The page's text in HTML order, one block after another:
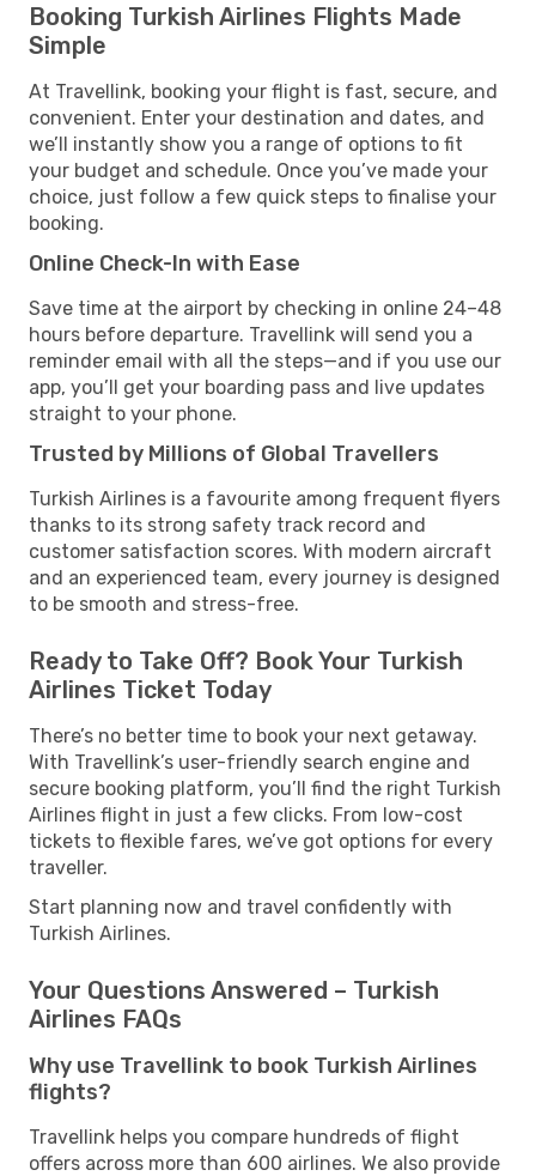
Booking Turkish Airlines Flights Made
Simple
At Travellink, booking your flight is fast, secure, and
convenient. Enter your destination and dates, and
we’ll instantly show you a range of options to fit
your budget and schedule. Once you’ve made your
choice, just follow a few quick steps to finalise your
booking.
Online Check-In with Ease
Save time at the airport by checking in online 24–48
hours before departure. Travellink will send you a
reminder email with all the steps—and if you use our
app, you’ll get your boarding pass and live updates
straight to your phone.
Trusted by Millions of Global Travellers
Turkish Airlines is a favourite among frequent flyers
thanks to its strong safety track record and
customer satisfaction scores. With modern aircraft
and an experienced team, every journey is designed
to be smooth and stress-free.
Ready to Take Off? Book Your Turkish
Airlines Ticket Today
There’s no better time to book your next getaway.
With Travellink’s user-friendly search engine and
secure booking platform, you’ll find the right Turkish
Airlines flight in just a few clicks. From low-cost
tickets to flexible fares, we’ve got options for every
traveller.
Start planning now and travel confidently with
Turkish Airlines.
Your Questions Answered – Turkish
Airlines FAQs
Why use Travellink to book Turkish Airlines
flights?
Travellink helps you compare hundreds of flight
offers across more than 600 airlines. We also provide